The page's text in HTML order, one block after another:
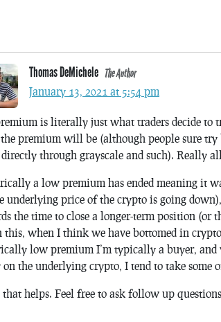
Thomas DeMichele The Author
January 13, 2021 at 5:54 pm
is literally just what traders decide to
premium will be (although people sure
through grayscale and such). Really
a low premium has ended meaning it
underlying price of the crypto is going
the time to close a longer-term position (or
this, when I think we have bottomed in
low premium I’m typically a buyer,
on the underlying crypto, I tend to take some
helps. Feel free to ask follow up